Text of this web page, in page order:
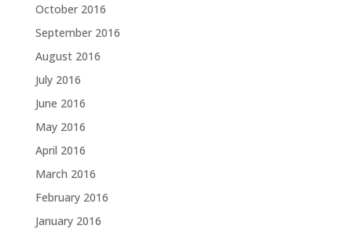
October 2016
September 2016
August 2016
July 2016
June 2016
May 2016
April 2016
March 2016
February 2016
January 2016